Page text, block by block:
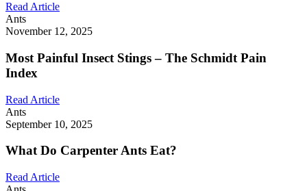
Read Article
Ants
November 12, 2025
Most Painful Insect Stings – The Schmidt Pain
Index
Read Article
Ants
September 10, 2025
What Do Carpenter Ants Eat?
Read Article